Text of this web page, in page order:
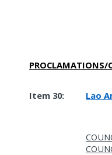
PROCLAMATIONS/
Item 30: Lao